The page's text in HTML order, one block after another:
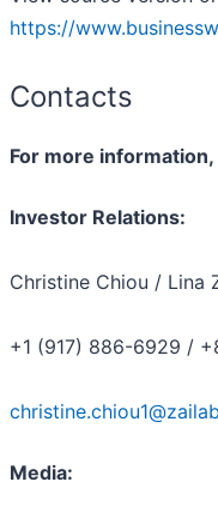
https://
Contacts
For more
Investor Relations:
Christine Chiou / Lina
+1 (917) 886-6929 /
Media: